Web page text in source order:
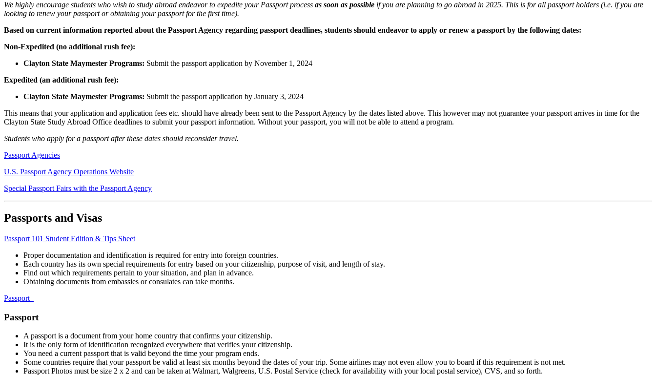
We highly encourage students who wish to study abroad endeavor to expedite your Passport process as soon as possible if you are planning to go abroad in 2025. This is for all passport holders (i.e. if you are
looking to renew your passport or obtaining your passport for the first time).
Based on current information reported about the Passport Agency regarding passport deadlines, students should endeavor to apply or renew a passport by the following dates:
Non-Expedited (no additional rush fee):
Clayton State Maymester Programs: Submit the passport application by November 1 , 2024
Expedited (an additional rush fee):
Clayton State Maymester Programs: Submit the passport application by January 3, 2024
This means that your application and application fees etc. should have already been sent to the Passport Agency by the dates listed above. This however may not guarantee your passport arrives in time for the
Clayton State Study Abroad Office deadlines to submit your passport information. Without your passport, you will not be able to attend a program.
Students who apply for a passport after these dates should reconsider travel.
Passport Agencies
U.S. Passport Agency Operations Website
Special Passport Fairs with the Passport Agency
Passports and Visas
Passport 101 Student Edition & Tips Sheet
Proper documentation and identification is required for entry into foreign countries.
Each country has its own special requirements for entry based on your citizenship, purpose of visit, and length of stay.
Find out which requirements pertain to your situation, and plan in advance.
Obtaining documents from embassies or consulates can take months.
Passport
Passport
A passport is a document from your home country that confirms your citizenship.
It is the only form of identification recognized everywhere that verifies your citizenship.
You need a current passport that is valid beyond the time your program ends.
Some countries require that your passport be valid at least six months beyond the dates of your trip. Some airlines may not even allow you to board if this requirement is not met.
Passport Photos must be size 2 x 2 and can be taken at Walmart, Walgreens, U.S. Postal Service (check for availability with your local postal service), CVS, and so forth.